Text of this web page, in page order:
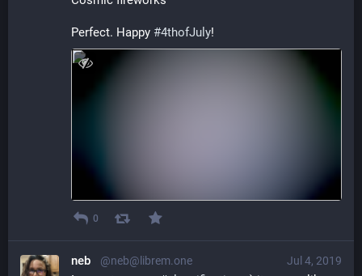
Perfect. Happy #4thofJuly!
0
Jul 4, 2019
neb @neb@librem.one